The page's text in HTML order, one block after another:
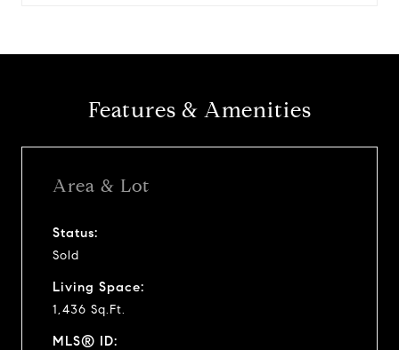
Features & Amenities
Area & Lot
Status:
Sold
Living Space:
1,436 Sq.Ft.
MLS® ID: